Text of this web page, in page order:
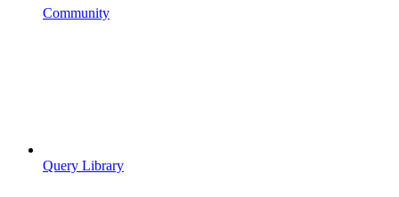
Community
Query Library